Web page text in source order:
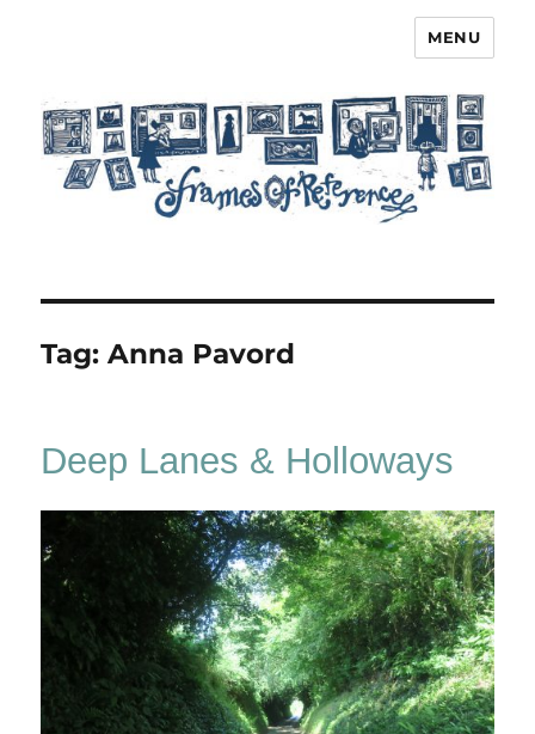
MENU
Tag:Anna Pavord
Deep Lanes & Holloways